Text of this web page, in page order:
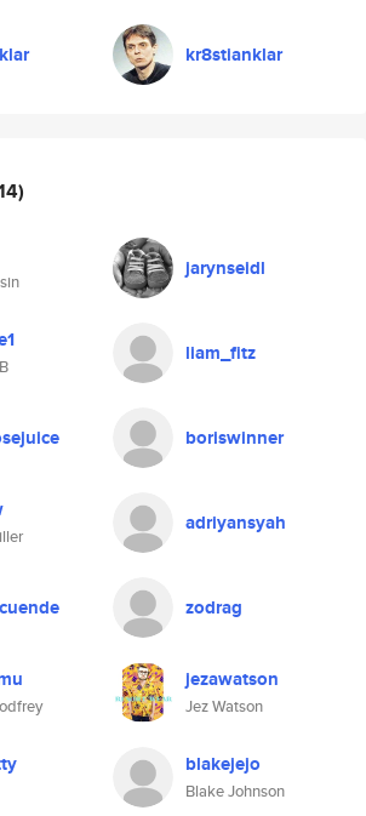
kr8stianklar
jarynseidl
liam_fitz
boriswinner
adriyansyah
zodrag
jezawatson
Jez Watson
blakejejo
Blake Johnson